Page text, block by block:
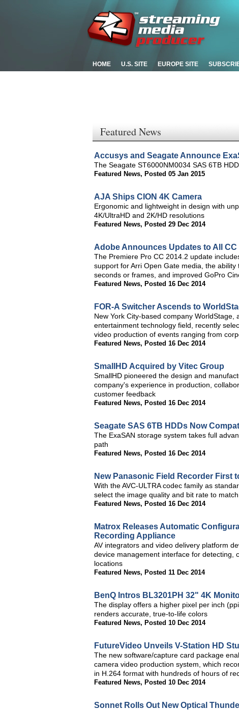
HOME U.S. SITE EUROPE SITE
Featured News
Accusys and Seagate Announce
The Seagate ST6000NM0034 SAS 6TB
Featured News, Posted 05 Jan 2015
AJA Ships CION 4K Camera
Ergonomic and lightweight in design with
4K/UltraHD and 2K/HD resolutions
Featured News, Posted 29 Dec 2014
Adobe Announces Updates to All
The Premiere Pro CC 2014.2 update
support for Arri Open Gate media, the
seconds or frames, and improved GoPro
Featured News, Posted 16 Dec 2014
FOR-A Switcher Ascends to
New York City-based company
entertainment technology field, recently
video production of events ranging from
Featured News, Posted 16 Dec 2014
SmallHD Acquired by Vitec Group
SmallHD pioneered the design and
company's experience in production,
customer feedback
Featured News, Posted 16 Dec 2014
Seagate SAS 6TB HDDs Now
The ExaSAN storage system takes full
path
Featured News, Posted 16 Dec 2014
New Panasonic Field Recorder First
With the AVC-ULTRA codec family as
select the image quality and bit rate to
Featured News, Posted 16 Dec 2014
Matrox Releases Automatic
Recording Appliance
AV integrators and video delivery platform
device management interface for detecting,
locations
Featured News, Posted 11 Dec 2014
BenQ Intros BL3201PH 32" 4K
The display offers a higher pixel per inch
renders accurate, true-to-life colors
Featured News, Posted 10 Dec 2014
FutureVideo Unveils V-Station HD
The new software/capture card package
camera video production system, which
in H.264 format with hundreds of hours of
Featured News, Posted 10 Dec 2014
Sonnet Rolls Out New Optical